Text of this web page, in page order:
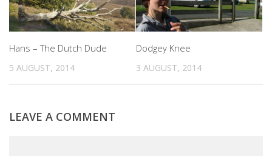
Hans – The Dutch Dude
5 AUGUST, 2014
Dodgey Knee
3 AUGUST, 2014
LEAVE A COMMENT